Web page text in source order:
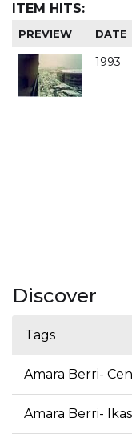
ITEM HITS:
PREVIEW DATE
1993
Discover
Tags
Amara Berri-
Amara Berri-